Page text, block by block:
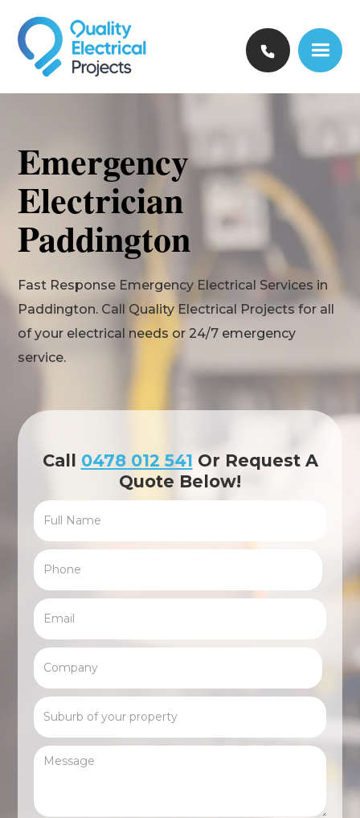
Emergency
Electrician
Paddington
Fast Response Emergency Electrical Services in
Paddington. Call Quality Electrical Projects for all
of your electrical needs or 24/7 emergency
service.
Call 0478 012 541 Or Request A
Quote Below!